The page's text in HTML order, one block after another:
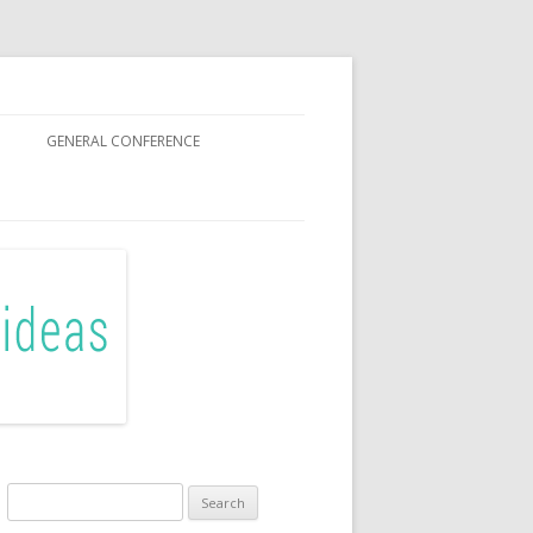
GENERAL CONFERENCE
for: